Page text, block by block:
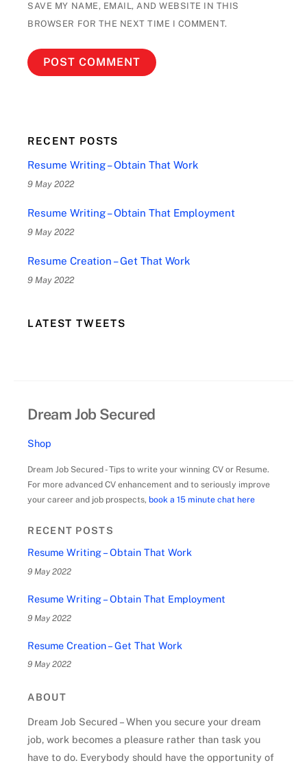
SAVE MY NAME, EMAIL, AND WEBSITE IN THIS
BROWSER FOR THE NEXT TIME I COMMENT.
RECENT POSTS
Resume Writing – Obtain That Work
9 May 2022
Resume Writing – Obtain That Employment
9 May 2022
Resume Creation – Get That Work
9 May 2022
LATEST TWEETS
Dream Job Secured
Shop
Dream Job Secured - Tips to write your winning CV or Resume.
For more advanced CV enhancement and to seriously improve
your career and job prospects, book a 15 minute chat here
RECENT POSTS
Resume Writing – Obtain That Work
9 May 2022
Resume Writing – Obtain That Employment
9 May 2022
Resume Creation – Get That Work
9 May 2022
ABOUT
Dream Job Secured – When you secure your dream
job, work becomes a pleasure rather than task you
have to do. Everybody should have the opportunity of